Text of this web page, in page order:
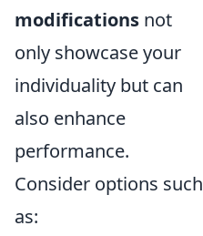
modifications not
only showcase your
individuality but can
also enhance
performance.
Consider options such
as: